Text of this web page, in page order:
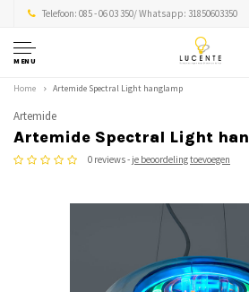
Telefoon: 085 - 06 03 350/ Whatsapp: 31850603350
MENU
Home Artemide Spectral Light hanglamp
Artemide
Artemide Spectral Light
0 reviews - je beoordeling toevoegen